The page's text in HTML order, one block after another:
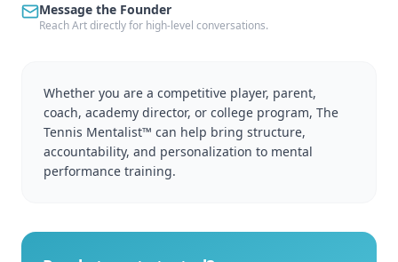
Message the Founder
Reach Art directly for high-level conversations.
Whether you are a competitive player, parent,
coach, academy director, or college program, The
Tennis Mentalist™ can help bring structure,
accountability, and personalization to mental
performance training.